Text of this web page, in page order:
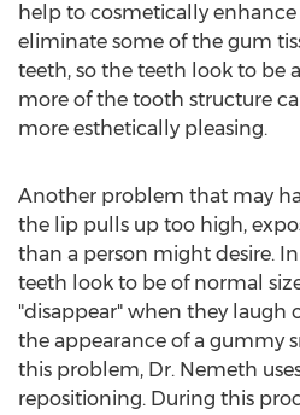
help to cosmetically
eliminate some of the gum
teeth, so the teeth look to be
more of the tooth structure
more esthetically pleasing.
Another problem that may
the lip pulls up too high,
than a person might desire.
teeth look to be of normal
"disappear" when they laugh
the appearance of a gummy
this problem, Dr. Nemeth
repositioning. During this